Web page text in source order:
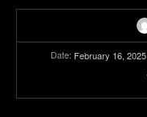
Date: February 16, 2025